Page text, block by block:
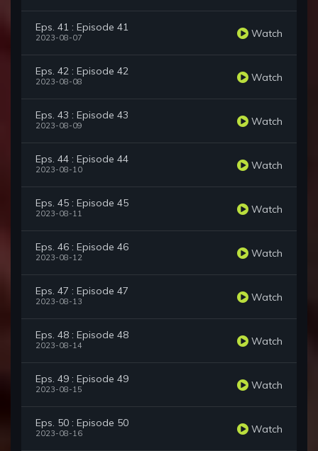
Eps. 41 : Episode 41
2023-08-07 Watch
Eps. 42 : Episode 42
2023-08-08 Watch
Eps. 43 : Episode 43
2023-08-09 Watch
Eps. 44 : Episode 44
2023-08-10 Watch
Eps. 45 : Episode 45
2023-08-11 Watch
Eps. 46 : Episode 46
2023-08-12 Watch
Eps. 47 : Episode 47
2023-08-13 Watch
Eps. 48 : Episode 48
2023-08-14 Watch
Eps. 49 : Episode 49
2023-08-15 Watch
Eps. 50 : Episode 50
2023-08-16 Watch